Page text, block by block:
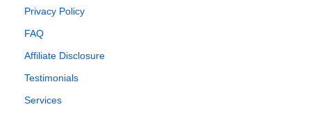
Privacy Policy
FAQ
Affiliate Disclosure
Testimonials
Services